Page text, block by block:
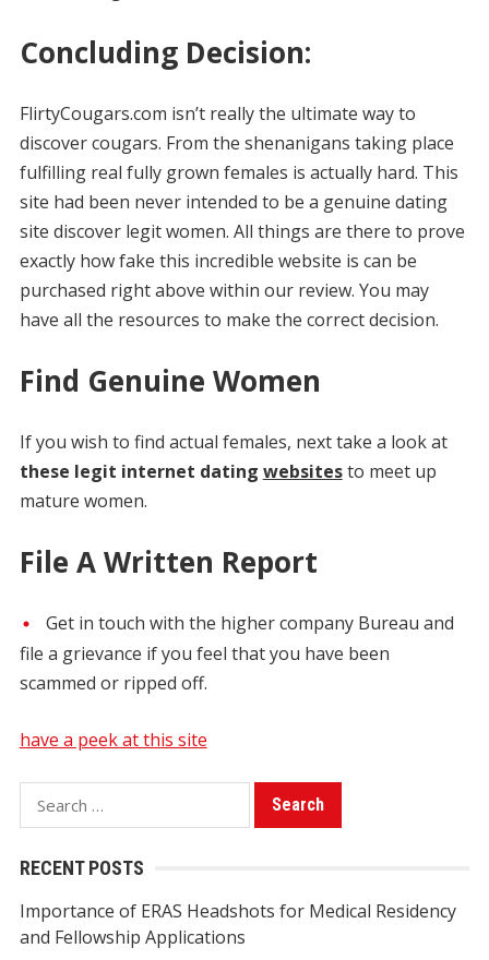
Concluding Decision:
FlirtyCougars.com isn’t really the ultimate way to
discover cougars. From the shenanigans taking place
fulfilling real fully grown females is actually hard. This
site had been never intended to be a genuine dating
site discover legit women. All things are there to prove
exactly how fake this incredible website is can be
purchased right above within our review. You may
have all the resources to make the correct decision.
Find Genuine Women
If you wish to find actual females, next take a look at
these legit internet dating websitesto meet up
mature women.
File A Written Report
Get in touch with the higher company Bureau and
file a grievance if you feel that you have been
scammed or ripped off.
have a peek at this site
e
a
c
h
RECENT POSTS
Importance of ERAS Headshots for Medical Residency
and Fellowship Applications